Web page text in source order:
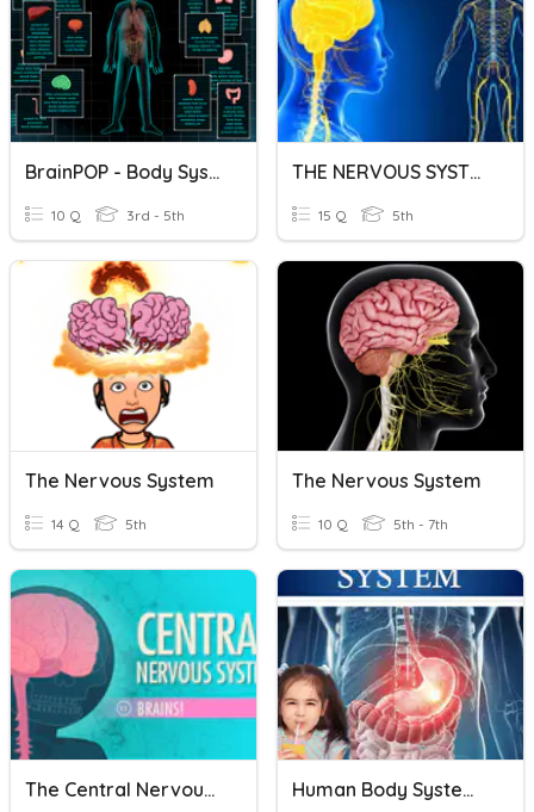
BrainPOP - Body Systems
10 Q 3rd - 5th
THE NERVOUS SYSTEM 5th Grade
15 Q 5th
The Nervous System
14 Q 5th
The Nervous System
10 Q 5th - 7th
The Central Nervous System In Your Body Human Body Systems: The Digestive System